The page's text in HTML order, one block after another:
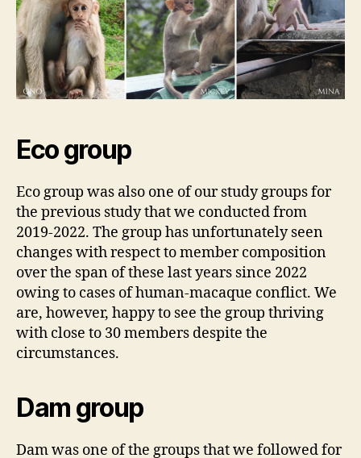
Eco group
Eco group was also one of our study groups for
the previous study that we conducted from
2019-2022. The group has unfortunately seen
changes with respect to member composition
over the span of these last years since 2022
owing to cases of human-macaque conflict. We
are, however, happy to see the group thriving
with close to 30 members despite the
circumstances.
Dam group
Dam was one of the groups that we followed for